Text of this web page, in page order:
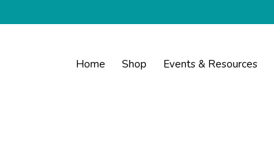
Home Shop Events & Resources